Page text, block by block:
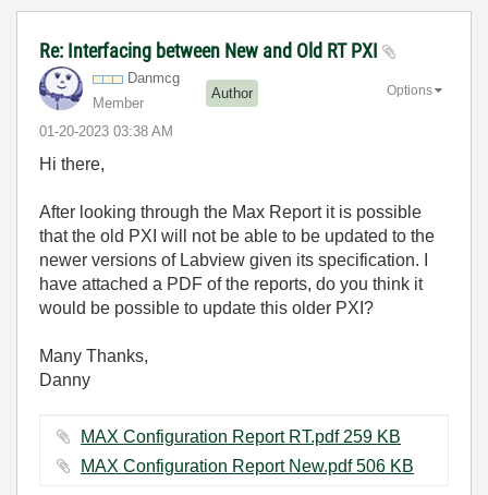
Re: Interfacing between New and Old RT PXI
Danmcg
Member
Author
‎01-20-2023 03:38 AM
Options
Hi there,
After looking through the Max Report it is possible
that the old PXI will not be able to be updated to the
newer versions of Labview given its specification. I
have attached a PDF of the reports, do you think it
would be possible to update this older PXI?
Many Thanks,
Danny
MAX Configuration Report RT.pdf ‏259 KB
MAX Configuration Report New.pdf ‏506 KB